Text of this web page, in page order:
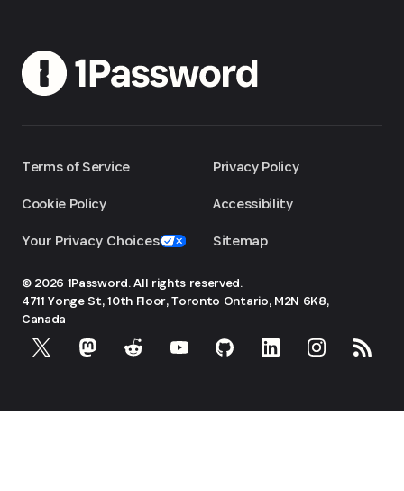
Terms of Service
Cookie Policy
Your Privacy Choices
Privacy Policy
Accessibility
Sitemap
© 2026 1Password. All rights reserved.
4711 Yonge St, 10th Floor, Toronto Ontario, M2N 6K8,
Canada